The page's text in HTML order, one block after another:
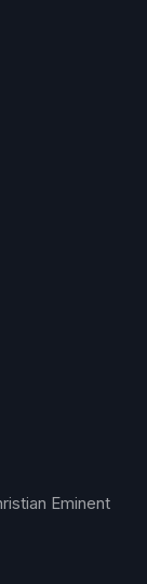
Eminent